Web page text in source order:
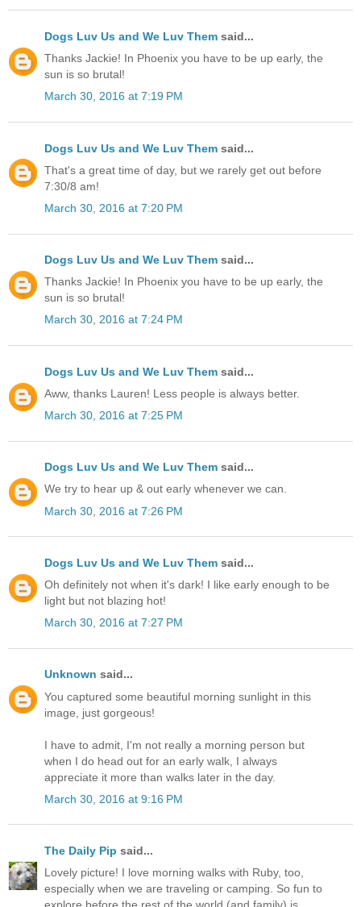
Dogs Luv Us and We Luv Them said...
Thanks Jackie! In Phoenix you have to be up early, the
sun is so brutal!
March 30, 2016 at 7:19 PM
Dogs Luv Us and We Luv Them said...
That's a great time of day, but we rarely get out before
7:30/8 am!
March 30, 2016 at 7:20 PM
Dogs Luv Us and We Luv Them said...
Thanks Jackie! In Phoenix you have to be up early, the
sun is so brutal!
March 30, 2016 at 7:24 PM
Dogs Luv Us and We Luv Them said...
Aww, thanks Lauren! Less people is always better.
March 30, 2016 at 7:25 PM
Dogs Luv Us and We Luv Them said...
We try to hear up & out early whenever we can.
March 30, 2016 at 7:26 PM
Dogs Luv Us and We Luv Them said...
Oh definitely not when it's dark! I like early enough to be
light but not blazing hot!
March 30, 2016 at 7:27 PM
Unknown said...
You captured some beautiful morning sunlight in this
image, just gorgeous!
I have to admit, I'm not really a morning person but
when I do head out for an early walk, I always
appreciate it more than walks later in the day.
March 30, 2016 at 9:16 PM
The Daily Pip said...
Lovely picture! I love morning walks with Ruby, too,
especially when we are traveling or camping. So fun to